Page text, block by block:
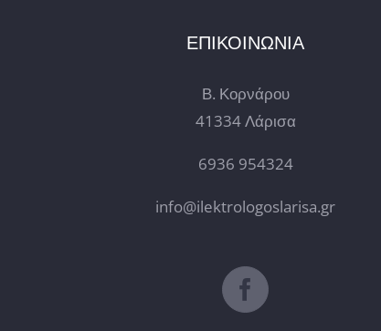
ΕΠΙΚΟΙΝΩΝΙΑ
Β. Κορνάρου
41334 Λάρισα
6936 954324
info@ilektrologoslarisa.gr